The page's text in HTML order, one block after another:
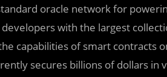
oracle network for
with the largest
capabilities of smart contracts
secures billions of dollars